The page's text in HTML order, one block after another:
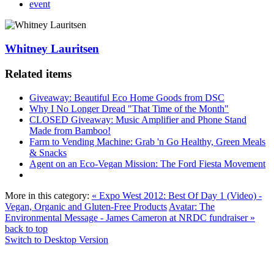
event
Whitney Lauritsen
Related items
Giveaway: Beautiful Eco Home Goods from DSC
Why I No Longer Dread "That Time of the Month"
CLOSED Giveaway: Music Amplifier and Phone Stand
Made from Bamboo!
Farm to Vending Machine: Grab 'n Go Healthy, Green Meals
& Snacks
Agent on an Eco-Vegan Mission: The Ford Fiesta Movement
More in this category: « Expo West 2012: Best Of Day 1 (Video) -
Vegan, Organic and Gluten-Free Products Avatar: The
Environmental Message - James Cameron at NRDC fundraiser »
back to top
Switch to Desktop Version